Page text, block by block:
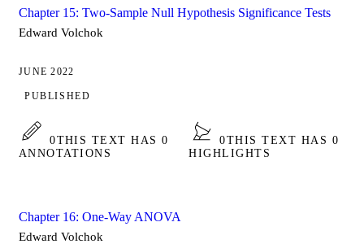
Chapter 15: Two-Sample Null Hypothesis Significance Tests
Edward Volchok
JUNE 2022
PUBLISHED
0THIS TEXT HAS 0
ANNOTATIONS
0THIS TEXT HAS 0
HIGHLIGHTS
Chapter 16: One-Way ANOVA
Edward Volchok